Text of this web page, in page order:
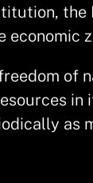
in
as